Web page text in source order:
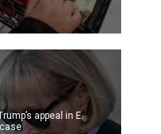
appeal in E.